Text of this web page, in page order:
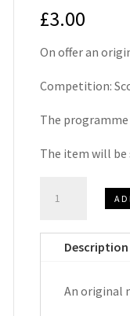
£3.00
On offer an
Competition:
The
The item will be
Dundee
Scottish
Semi
Description
An original